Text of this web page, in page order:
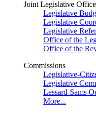
Joint Legislative
Legislative
Legislative
Legislative
Office of the
Office of the
Commissions
Legislative-
Legislative
Lessard-Sams
More...